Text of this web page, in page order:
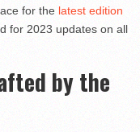
for the latest edition
for 2023 updates on all
by the